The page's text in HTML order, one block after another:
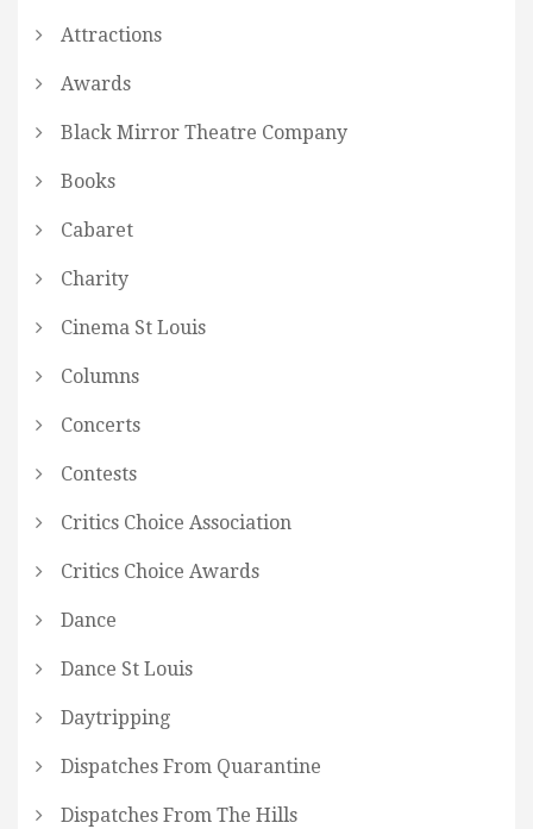
Attractions
Awards
Black Mirror Theatre Company
Books
Cabaret
Charity
Cinema St Louis
Columns
Concerts
Contests
Critics Choice Association
Critics Choice Awards
Dance
Dance St Louis
Daytripping
Dispatches From Quarantine
Dispatches From The Hills